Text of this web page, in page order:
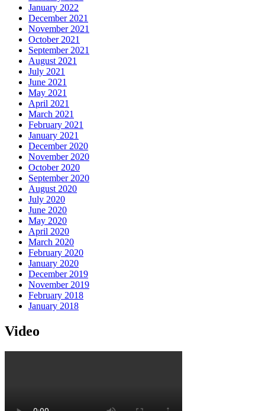
January 2022
December 2021
November 2021
October 2021
September 2021
August 2021
July 2021
June 2021
May 2021
April 2021
March 2021
February 2021
January 2021
December 2020
November 2020
October 2020
September 2020
August 2020
July 2020
June 2020
May 2020
April 2020
March 2020
February 2020
January 2020
December 2019
November 2019
February 2018
January 2018
Video